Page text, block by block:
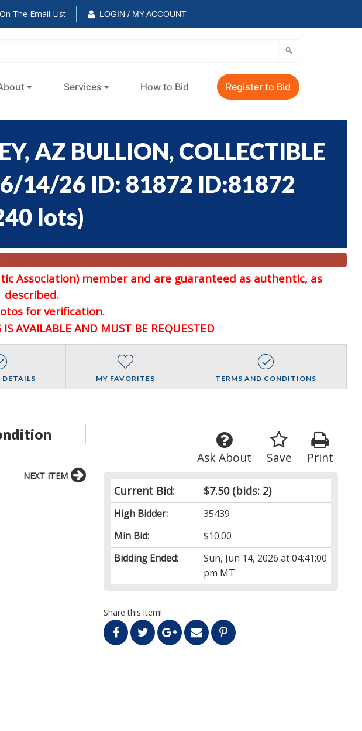
The Email List LOGIN / MY ACCOUNT
Services How to Bid Register to Bid
AZ BULLION, COLLECTIBLE
14/26 ID: 81872 ID:81872
lots)
Association) member and are guaranteed as authentic, as
described.
for verification.
AVAILABLE AND MUST BE REQUESTED
MY FAVORITES TERMS AND CONDITIONS
Print
Save
Ask About
Current Bid: $7.50(bids: 2)
High Bidder:
35439
Min Bid:
$10.00
Bidding Ended:
Sun, Jun 14, 2026 at 04:41:00
pm MT
Share this item!
NEXT ITEM